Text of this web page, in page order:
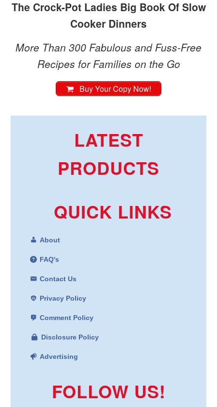
The Crock-Pot Ladies Big Book Of Slow
Cooker Dinners
More Than 300 Fabulous and Fuss-Free
Recipes for Families on the Go
Buy Your Copy Now!
LATEST
PRODUCTS
QUICK LINKS
About
FAQ's
Contact Us
Privacy Policy
Comment Policy
Disclosure Policy
Advertising
FOLLOW US!